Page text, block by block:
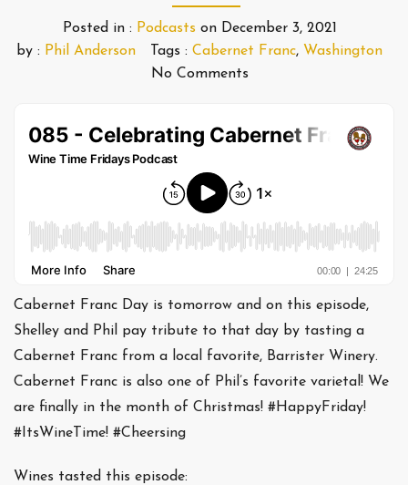
Posted in : Podcasts on December 3, 2021
by : Phil Anderson Tags : Cabernet Franc, Washington
No Comments
Cabernet Franc Day is tomorrow and on this episode,
Shelley and Phil pay tribute to that day by tasting a
Cabernet Franc from a local favorite, Barrister Winery.
Cabernet Franc is also one of Phil’s favorite varietal! We
are finally in the month of Christmas! #HappyFriday!
#ItsWineTime! #Cheersing
Wines tasted this episode: